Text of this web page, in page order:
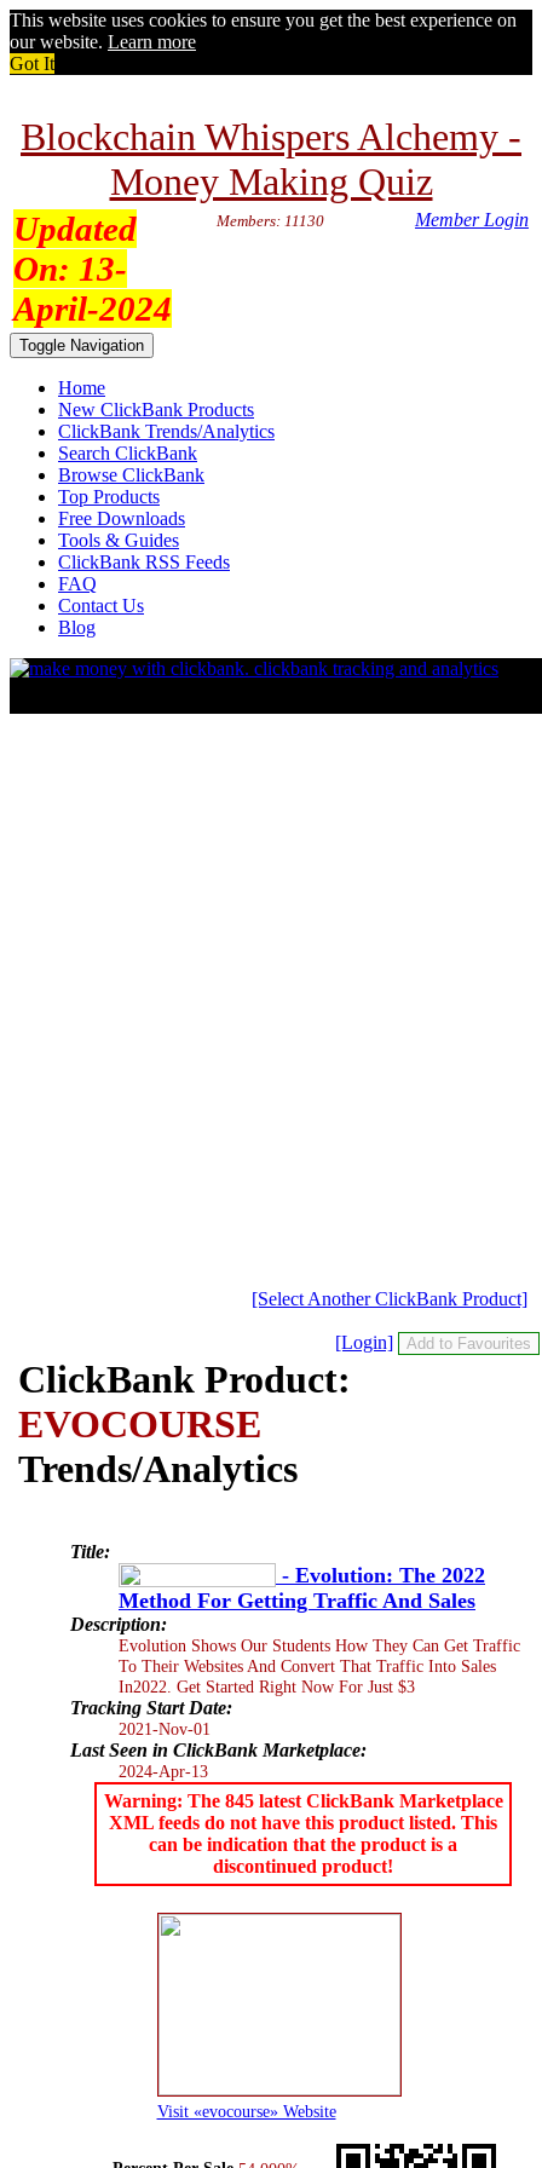
This website uses cookies to ensure you get the best experience on
our website. Learn more
Got It
Blockchain Whispers Alchemy -
Money Making Quiz
Updated
On: 13-
April-2024
Members: 11130 Member Login
Toggle Navigation
Home
New ClickBank Products
ClickBank Trends/Analytics
Search ClickBank
Browse ClickBank
Top Products
Free Downloads
Tools & Guides
ClickBank RSS Feeds
FAQ
Contact Us
Blog
[Select Another ClickBank Product]
[Login]
ClickBank Product:
EVOCOURSE
Trends/Analytics
Title:
- Evolution: The 2022
Method For Getting Traffic And Sales
Description:
Evolution Shows Our Students How They Can Get Traffic
To Their Websites And Convert That Traffic Into Sales
In2022. Get Started Right Now For Just $3
Tracking Start Date:
2021-Nov-01
Last Seen in ClickBank Marketplace:
2024-Apr-13
Warning: The 845 latest ClickBank Marketplace
XML feeds do not have this product listed. This
can be indication that the product is a
discontinued product!
Visit «evocourse» Website